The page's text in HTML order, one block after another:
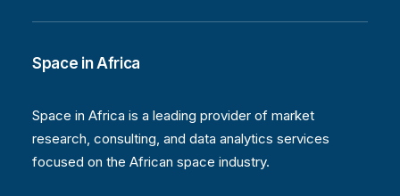
Space in Africa
Space in Africa is a leading provider of market
research, consulting, and data analytics services
focused on the African space industry.